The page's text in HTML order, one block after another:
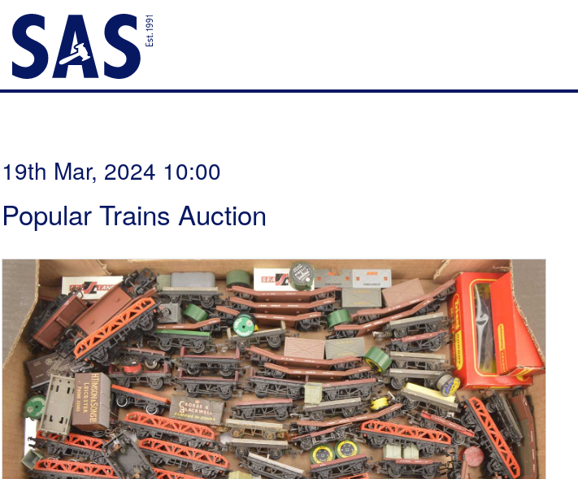
19th Mar, 2024 10:00
Popular Trains Auction